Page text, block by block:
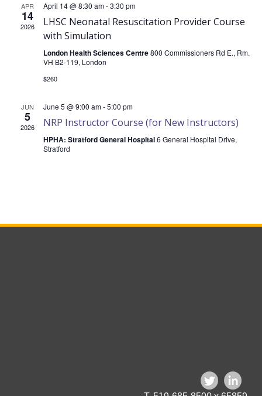
APR
14
2026
April 14 @ 8:30 am-3:30 pm
LHSC Neonatal Resuscitation Provider Course
with Simulation
London Health Sciences Centre800 Commissioners Rd E., Rm.
VH B2-119, London
$260
JUN
5
2026
June 5 @ 9:00 am-5:00 pm
NRP Instructor Course (for New Instructors)
HPHA: Stratford General Hospital6 General Hospital Drive,
Stratford